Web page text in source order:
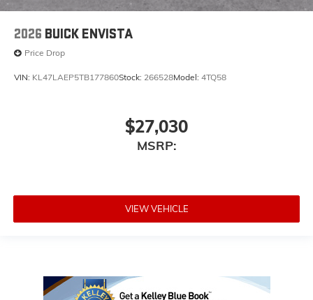
2026 BUICK ENVISTA
Price Drop
VIN: KL47LAEP5TB177860Stock: 266528Model: 4TQ58
$27,030
MSRP:
VIEW VEHICLE